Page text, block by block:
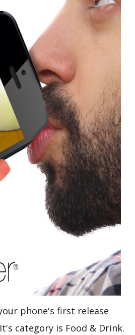
phone's first release
category is Food & Drink.